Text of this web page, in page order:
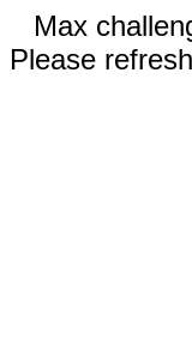
Max
Please